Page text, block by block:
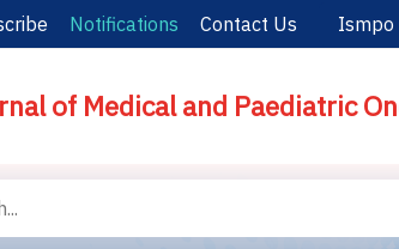
Notifications Contact Us Ismpo
of Medical and Paediatric